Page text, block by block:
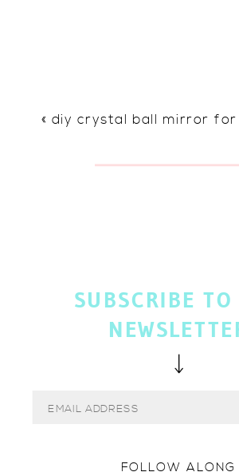
« diy crystal ball mirror for
FOLLOW ALONG
SUBSCRIBE TO